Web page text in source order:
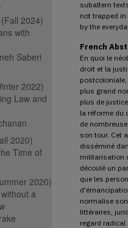
subaltern
not trapped
by the
French
En quoi le
droit et la
plus grand
plus de
la réforme du
de
son tour. Cet
disséminé
militarisation
découlé un
que les
normalise
littéraires,
regard
2024)
with
Saberi
2022)
Law and
2020)
Time of
2020)
a